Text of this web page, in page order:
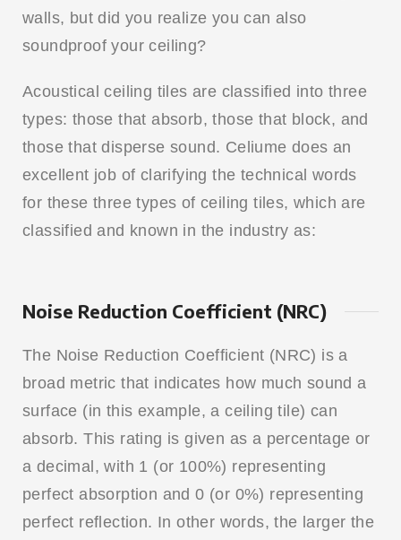
walls, but did you realize you can also
soundproof your ceiling?
Acoustical ceiling tiles are classified into three
types: those that absorb, those that block, and
those that disperse sound. Celiume does an
excellent job of clarifying the technical words
for these three types of ceiling tiles, which are
classified and known in the industry as:
Noise Reduction Coefficient (NRC)
The Noise Reduction Coefficient (NRC) is a
broad metric that indicates how much sound a
surface (in this example, a ceiling tile) can
absorb. This rating is given as a percentage or
a decimal, with 1 (or 100%) representing
perfect absorption and 0 (or 0%) representing
perfect reflection. In other words, the larger the